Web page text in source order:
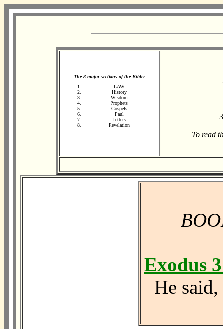
The 8 major sections of the Bible:
LAW
History
Wisdom
Prophets
Gospels
Paul
Letters
Revelation
To read
Exodus
He